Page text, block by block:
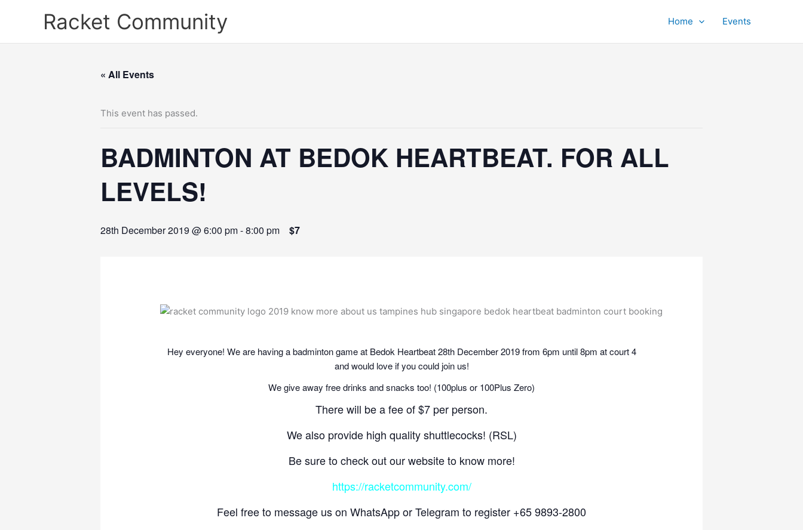
Racket Community Home Events
« All Events
This event has passed.
BADMINTON AT BEDOK HEARTBEAT. FOR ALL
LEVELS!
28th December 2019 @ 6:00 pm-8:00 pm $7
Hey everyone! We are having a badminton game at Bedok Heartbeat 28th December 2019 from 6pm until 8pm at court 4
and would love if you could join us!
We give away free drinks and snacks too! (100plus or 100Plus Zero)
There will be a fee of $7 per person.
We also provide high quality shuttlecocks! (RSL)
Be sure to check out our website to know more!
https://racketcommunity.com/
Feel free to message us on WhatsApp or Telegram to register +65 9893-2800